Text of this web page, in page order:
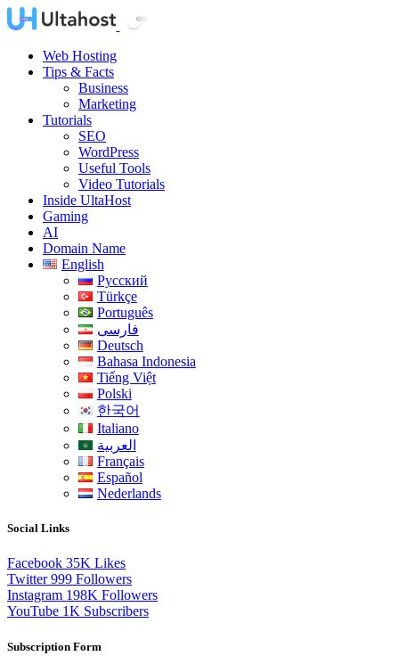
Web Hosting
Tips & Facts
Business
Marketing
Tutorials
SEO
WordPress
Useful Tools
Video Tutorials
Inside UltaHost
Gaming
AI
Domain Name
English
Русский
Türkçe
Português
فارسی
Deutsch
Bahasa Indonesia
Tiếng Việt
Polski
한국어
Italiano
العربية
Français
Español
Nederlands
Social Links
Facebook 35K Likes
Twitter 999 Followers
Instagram 198K Followers
YouTube 1K Subscribers
Subscription Form